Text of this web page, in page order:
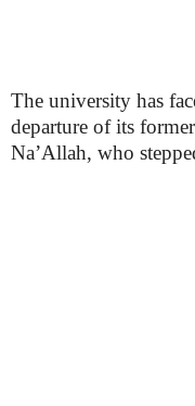
The university has
departure of its
Na’Allah, who